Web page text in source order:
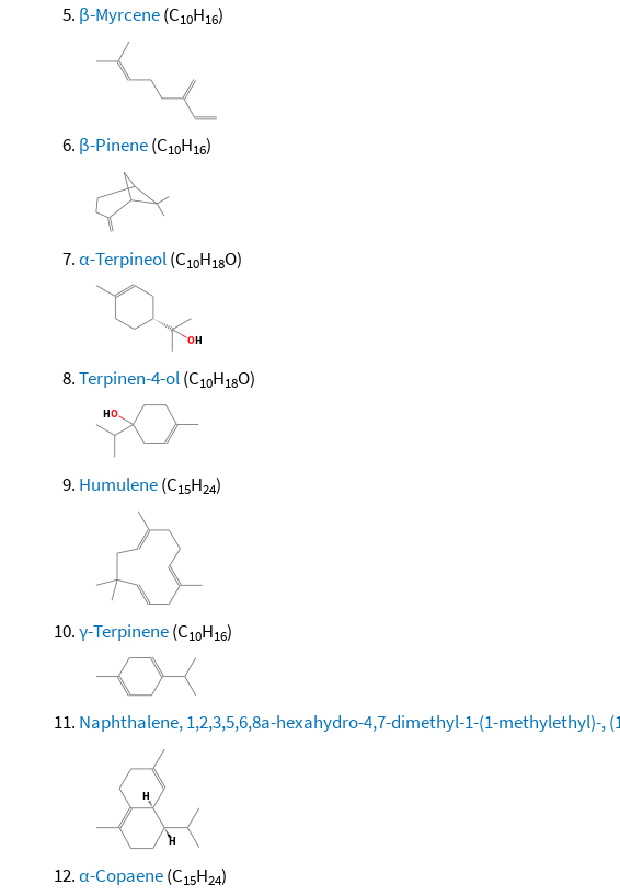
β-Myrcene(C10H16)
β-Pinene(C10H16)
α-Terpineol(C10H18O)
Terpinen-4-ol(C10H18O)
Humulene(C15H24)
γ-Terpinene(C10H16)
Naphthalene, 1,2,3,5,6,8a-hexahydro-4,7-dimethyl-1-(1-methylethyl)-,
α-Copaene(C15H24)